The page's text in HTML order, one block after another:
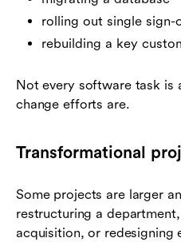
rolling out single sign-
rebuilding a key
Not every software task is
change efforts are.
Transformational
Some projects are larger
restructuring a
acquisition, or redesigning